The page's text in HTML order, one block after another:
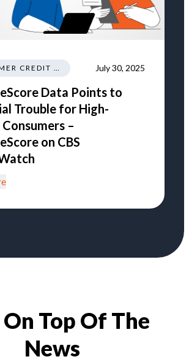
CONSUMER CREDIT HEALTH July 30, 2025
Data Points to
Trouble for High-
–
on CBS
Top Of The
News